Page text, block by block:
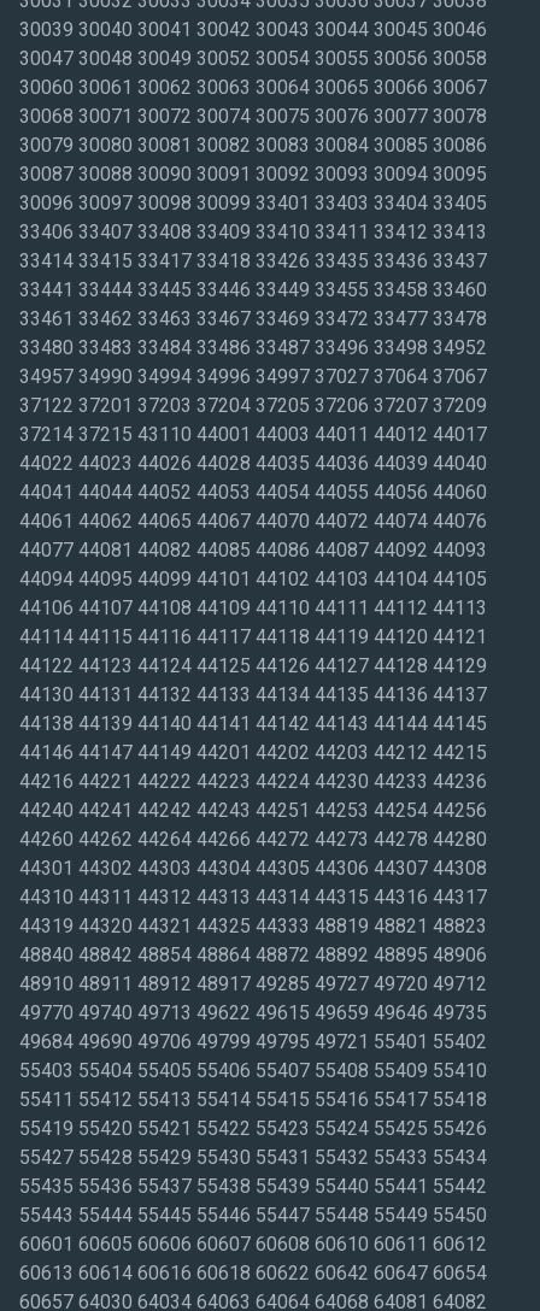
30039 30040 30041 30042 30043 30044 30045 30046
30047 30048 30049 30052 30054 30055 30056 30058
30060 30061 30062 30063 30064 30065 30066 30067
30068 30071 30072 30074 30075 30076 30077 30078
30079 30080 30081 30082 30083 30084 30085 30086
30087 30088 30090 30091 30092 30093 30094 30095
30096 30097 30098 30099 33401 33403 33404 33405
33406 33407 33408 33409 33410 33411 33412 33413
33414 33415 33417 33418 33426 33435 33436 33437
33441 33444 33445 33446 33449 33455 33458 33460
33461 33462 33463 33467 33469 33472 33477 33478
33480 33483 33484 33486 33487 33496 33498 34952
34957 34990 34994 34996 34997 37027 37064 37067
37122 37201 37203 37204 37205 37206 37207 37209
37214 37215 43110 44001 44003 44011 44012 44017
44022 44023 44026 44028 44035 44036 44039 44040
44041 44044 44052 44053 44054 44055 44056 44060
44061 44062 44065 44067 44070 44072 44074 44076
44077 44081 44082 44085 44086 44087 44092 44093
44094 44095 44099 44101 44102 44103 44104 44105
44106 44107 44108 44109 44110 44111 44112 44113
44114 44115 44116 44117 44118 44119 44120 44121
44122 44123 44124 44125 44126 44127 44128 44129
44130 44131 44132 44133 44134 44135 44136 44137
44138 44139 44140 44141 44142 44143 44144 44145
44146 44147 44149 44201 44202 44203 44212 44215
44216 44221 44222 44223 44224 44230 44233 44236
44240 44241 44242 44243 44251 44253 44254 44256
44260 44262 44264 44266 44272 44273 44278 44280
44301 44302 44303 44304 44305 44306 44307 44308
44310 44311 44312 44313 44314 44315 44316 44317
44319 44320 44321 44325 44333 48819 48821 48823
48840 48842 48854 48864 48872 48892 48895 48906
48910 48911 48912 48917 49285 49727 49720 49712
49770 49740 49713 49622 49615 49659 49646 49735
49684 49690 49706 49799 49795 49721 55401 55402
55403 55404 55405 55406 55407 55408 55409 55410
55411 55412 55413 55414 55415 55416 55417 55418
55419 55420 55421 55422 55423 55424 55425 55426
55427 55428 55429 55430 55431 55432 55433 55434
55435 55436 55437 55438 55439 55440 55441 55442
55443 55444 55445 55446 55447 55448 55449 55450
60601 60605 60606 60607 60608 60610 60611 60612
60613 60614 60616 60618 60622 60642 60647 60654
60657 64030 64034 64063 64064 64068 64081 64082